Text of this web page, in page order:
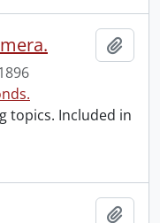
topics. Included in